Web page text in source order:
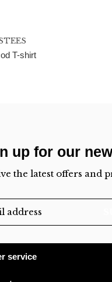
T-shirt
up for our
the latest offers and
service